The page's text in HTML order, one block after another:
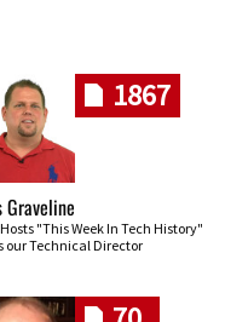
1867
Graveline
"This Week In Tech History"
our Technical Director